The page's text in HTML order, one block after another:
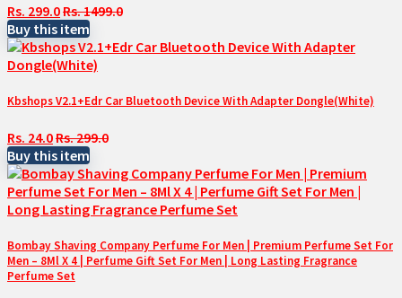
Rs. 299.0Rs. 1499.0
Buy this item
Kbshops V2.1+Edr Car Bluetooth Device With Adapter Dongle(White)
Rs. 24.0Rs. 299.0
Buy this item
Bombay Shaving Company Perfume For Men | Premium Perfume Set For
Men – 8Ml X 4 | Perfume Gift Set For Men | Long Lasting Fragrance
Perfume Set